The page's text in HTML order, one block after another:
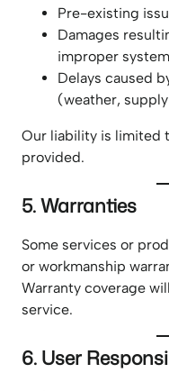
Pre-existing
Damages
improper
Delays caused
(weather,
Our liability is limited
provided.
5. Warranties
Some services or
or workmanship
Warranty coverage
service.
6. User